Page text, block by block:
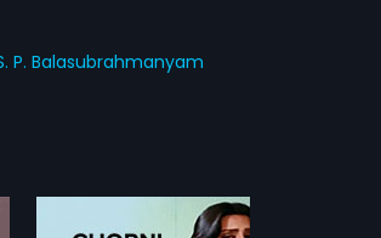
P. Balasubrahmanyam